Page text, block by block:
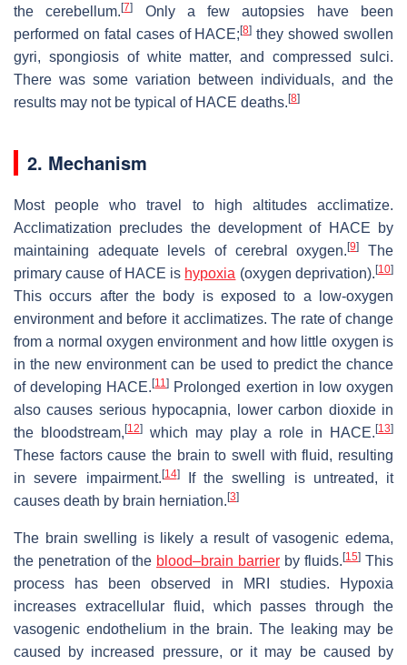
the cerebellum.[7]
Only a few autopsies have been
performed on fatal cases of HACE;[8] they showed swollen
gyri, spongiosis of white matter, and compressed sulci.
There was some variation between individuals, and the
results may not be typical of HACE deaths. [8]
2. Mechanism
Most people who travel to high altitudes acclimatize.
Acclimatization precludes the development of HACE by
maintaining adequate levels of cerebral oxygen.[9]
The
primary cause of HACE is hypoxia (oxygen deprivation).[10]
This occurs after the body is exposed to a low-oxygen
environment and before it acclimatizes. The rate of change
from a normal oxygen environment and how little oxygen is
in the new environment can be used to predict the chance
of developing HACE.[11] Prolonged exertion in low oxygen
also causes serious hypocapnia, lower carbon dioxide in
the bloodstream, [12]which may play a role in HACE. [13]
These factors cause the brain to swell with fluid, resulting
in severe impairment. [14]If the swelling is untreated, it
causes death by brain herniation. [3]
The brain swelling is likely a result of vasogenic edema,
the penetration of the blood–brain barrier by fluids. [15] This
process has been observed in MRI studies. Hypoxia
increases extracellular fluid, which passes through the
vasogenic endothelium in the brain. The leaking may be
caused by increased pressure, or it may be caused by